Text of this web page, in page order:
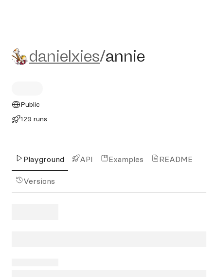
danielxies/annie
danielxies/annie
Public
129 runs
Playground API Examples README
Versions